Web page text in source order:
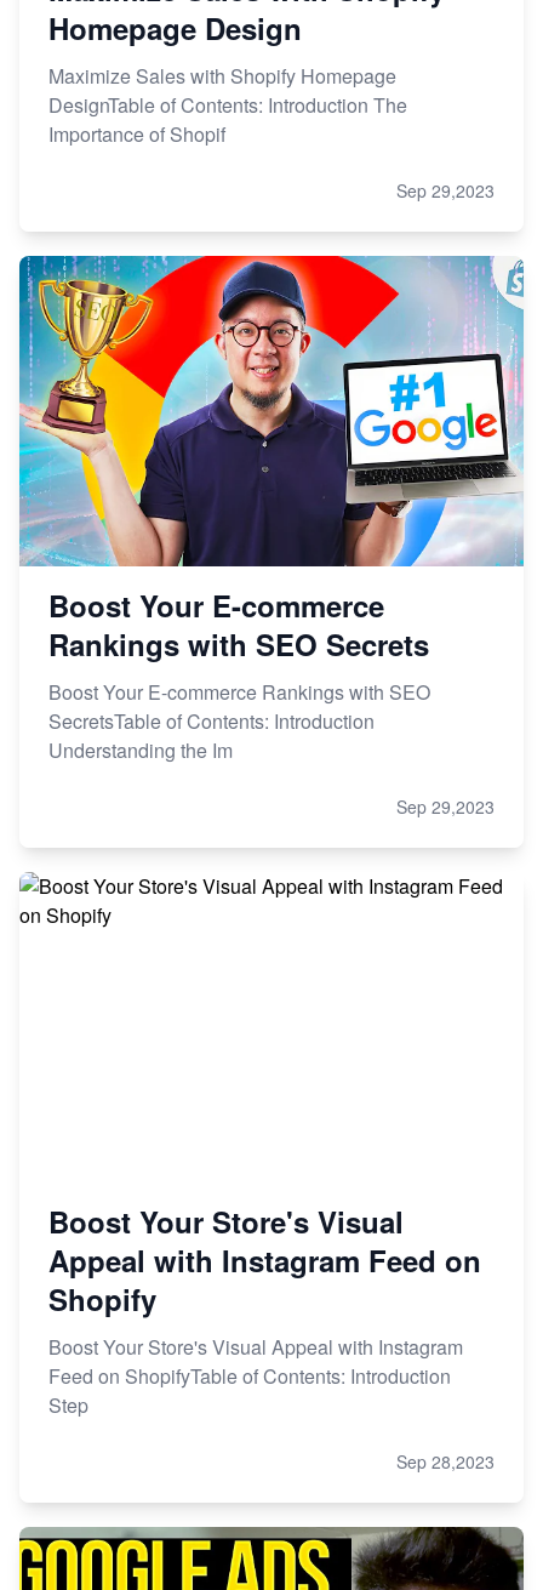
Homepage Design
Maximize Sales with Shopify Homepage
DesignTable of Contents: Introduction The
Importance of Shopif
Sep 29,2023
Boost Your E-commerce
Rankings with SEO Secrets
Boost Your E-commerce Rankings with SEO
SecretsTable of Contents: Introduction
Understanding the Im
Sep 29,2023
Boost Your Store's Visual
Appeal with Instagram Feed on
Shopify
Boost Your Store's Visual Appeal with Instagram
Feed on ShopifyTable of Contents: Introduction
Step
Sep 28,2023